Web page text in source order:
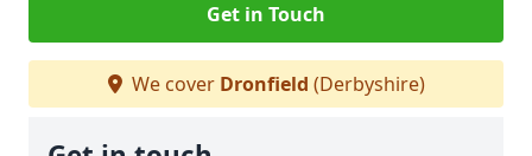
Get in Touch
We cover Dronfield (Derbyshire)